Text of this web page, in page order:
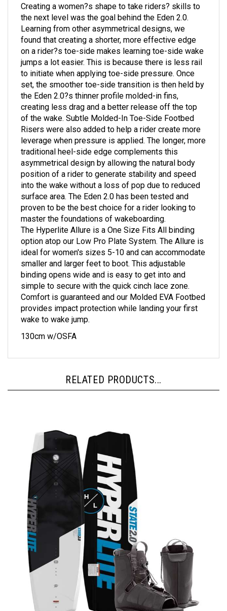
the next level was the goal behind the Eden 2.0.
Learning from other asymmetrical designs, we
found that creating a shorter, more effective edge
on a rider?s toe-side makes learning toe-side wake
jumps a lot easier. This is because there is less rail
to initiate when applying toe-side pressure. Once
set, the smoother toe-side transition is then held by
the Eden 2.0?s thinner profile molded-in fins,
creating less drag and a better release off the top
of the wake. Subtle Molded-In Toe-Side Footbed
Risers were also added to help a rider create more
leverage when pressure is applied. The longer, more
traditional heel-side edge complements this
asymmetrical design by allowing the natural body
position of a rider to generate stability and speed
into the wake without a loss of pop due to reduced
surface area. The Eden 2.0 has been tested and
proven to be the best choice for a rider looking to
master the foundations of wakeboarding.
The Hyperlite Allure is a One Size Fits All binding
option atop our Low Pro Plate System. The Allure is
ideal for women's sizes 5-10 and can accommodate
smaller and larger feet to boot. This adjustable
binding opens wide and is easy to get into and
simple to secure with the quick cinch lace zone.
Comfort is guaranteed and our Molded EVA Footbed
provides impact protection while landing your first
wake to wake jump.
RELATED PRODUCTS...